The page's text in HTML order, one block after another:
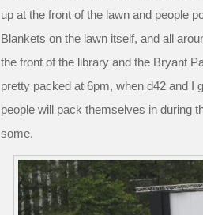
up at the front of the lawn and people
Blankets on the lawn itself, and all
the front of the library and the Bryant
pretty packed at 6pm, when d42 and I
people will pack themselves in during
some.